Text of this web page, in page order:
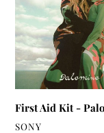
-
Palomino
First Aid Kit -
VENDOR
SONY